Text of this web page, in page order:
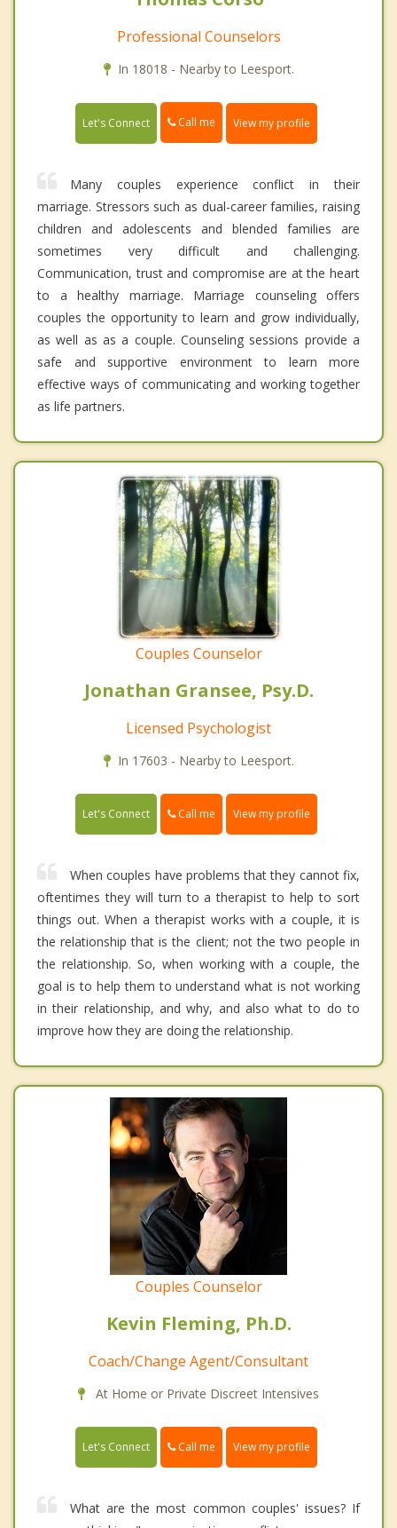
Professional Counselors
In 18018 - Nearby to Leesport.
Let's Connect Call me View my profile
Many couples experience conflict in their
marriage. Stressors such as dual-career families, raising
children and adolescents and blended families are
sometimes very difficult and challenging.
Communication, trust and compromise are at the heart
to a healthy marriage. Marriage counseling offers
couples the opportunity to learn and grow individually,
as well as as a couple. Counseling sessions provide a
safe and supportive environment to learn more
effective ways of communicating and working together
as life partners.
Couples Counselor
Jonathan Gransee, Psy.D.
Licensed Psychologist
In 17603 - Nearby to Leesport.
Let's Connect Call me View my profile
When couples have problems that they cannot fix,
oftentimes they will turn to a therapist to help to sort
things out. When a therapist works with a couple, it is
the relationship that is the client; not the two people in
the relationship. So, when working with a couple, the
goal is to help them to understand what is not working
in their relationship, and why, and also what to do to
improve how they are doing the relationship.
Couples Counselor
Kevin Fleming, Ph.D.
Coach/Change Agent/Consultant
At Home or Private Discreet Intensives
Let's Connect Call me View my profile
What are the most common couples' issues? If